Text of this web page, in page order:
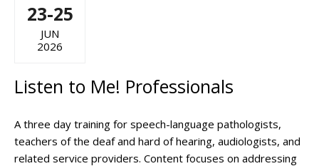
23-25
JUN
2026
Listen to Me! Professionals
A three day training for speech-language pathologists,
teachers of the deaf and hard of hearing, audiologists, and
related service providers. Content focuses on addressing